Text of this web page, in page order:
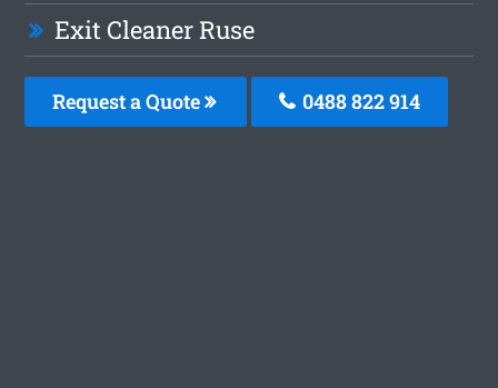
Exit Cleaner Ruse
Request a Quote 0488 822 914